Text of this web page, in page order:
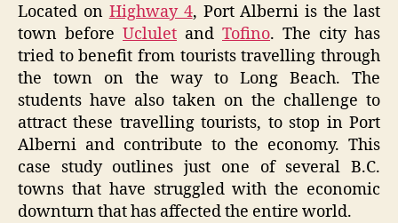
Located on Highway 4, Port Alberni is the last
town before Uclulet and Tofino. The city has
tried to benefit from tourists travelling through
the town on the way to Long Beach. The
students have also taken on the challenge to
attract these travelling tourists, to stop in Port
Alberni and contribute to the economy. This
case study outlines just one of several B.C.
towns that have struggled with the economic
downturn that has affected the entire world.